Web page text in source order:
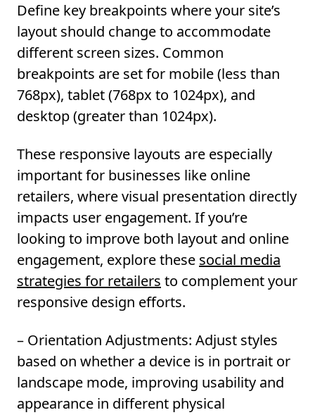
Define key breakpoints where your site’s
layout should change to accommodate
different screen sizes. Common
breakpoints are set for mobile (less than
768px), tablet (768px to 1024px), and
desktop (greater than 1024px).
These responsive layouts are especially
important for businesses like online
retailers, where visual presentation directly
impacts user engagement. If you’re
looking to improve both layout and online
engagement, explore these social media
strategies for retailers to complement your
responsive design efforts.
– Orientation Adjustments: Adjust styles
based on whether a device is in portrait or
landscape mode, improving usability and
appearance in different physical